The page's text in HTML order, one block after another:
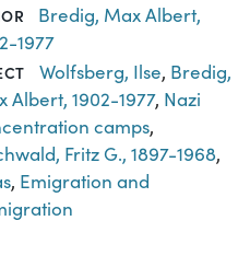
Bredig, Max Albert,
1977
Wolfsberg, Ilse, Bredig,
Albert, 1902-1977, Nazi
camps,
Fritz G., 1897-1968,
, Emigration and